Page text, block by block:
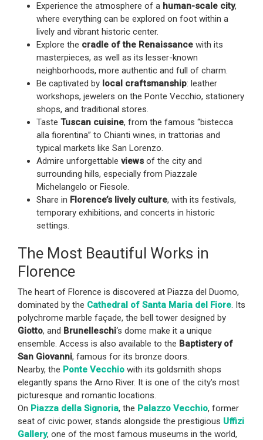
Experience the atmosphere of a human-scale city,
where everything can be explored on foot within a
lively and vibrant historic center.
Explore the cradle of the Renaissance with its
masterpieces, as well as its lesser-known
neighborhoods, more authentic and full of charm.
Be captivated by local craftsmanship: leather
workshops, jewelers on the Ponte Vecchio, stationery
shops, and traditional stores.
Taste Tuscan cuisine, from the famous “bistecca
alla fiorentina” to Chianti wines, in trattorias and
typical markets like San Lorenzo.
Admire unforgettable views of the city and
surrounding hills, especially from Piazzale
Michelangelo or Fiesole.
Share in Florence’s lively culture, with its festivals,
temporary exhibitions, and concerts in historic
settings.
The Most Beautiful Works in
Florence
The heart of Florence is discovered at Piazza del Duomo,
dominated by the Cathedral of Santa Maria del Fiore. Its
polychrome marble façade, the bell tower designed by
Giotto, and Brunelleschi‘s dome make it a unique
ensemble. Access is also available to the Baptistery of
San Giovanni, famous for its bronze doors.
Nearby, the Ponte Vecchio with its goldsmith shops
elegantly spans the Arno River. It is one of the city’s most
picturesque and romantic locations.
On Piazza della Signoria, the Palazzo Vecchio, former
seat of civic power, stands alongside the prestigious Uffizi
Gallery, one of the most famous museums in the world,